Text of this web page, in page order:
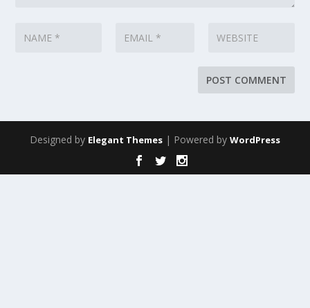
Designed by Elegant Themes | Powered by WordPress